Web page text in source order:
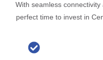
With seamless
perfect time to invest in